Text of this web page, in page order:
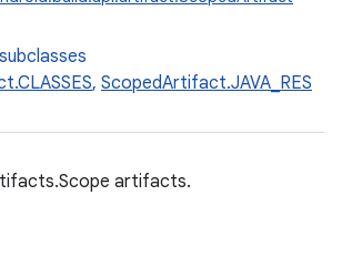
, ScopedArtifact.JAVA_RES
artifacts.